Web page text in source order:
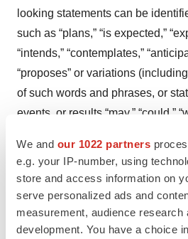
We and our 1022 partners
e.g. your IP-number, using
store and access information on
serve personalized ads and
measurement, audience research
development. You have a choice
looking statements can be
such as “plans,” “is expected,”
“intends,” “contemplates,”
“proposes” or variations
of such words and phrases, or
events, or results “may,” “could,”
based on the current
the company. The forward-
circumstances discussed in this
by certain specified dates or at all
materially as a result of known